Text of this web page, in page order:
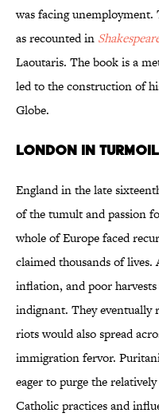
was facing
as recounted in
Laoutaris. The book is a
led to the construction of
Globe.
LONDON IN TURMOIL
England in the late
of the tumult and passion
whole of Europe faced
claimed thousands of
inflation, and poor
indignant. They
riots would also spread
immigration fervor.
eager to purge the
Catholic practices and